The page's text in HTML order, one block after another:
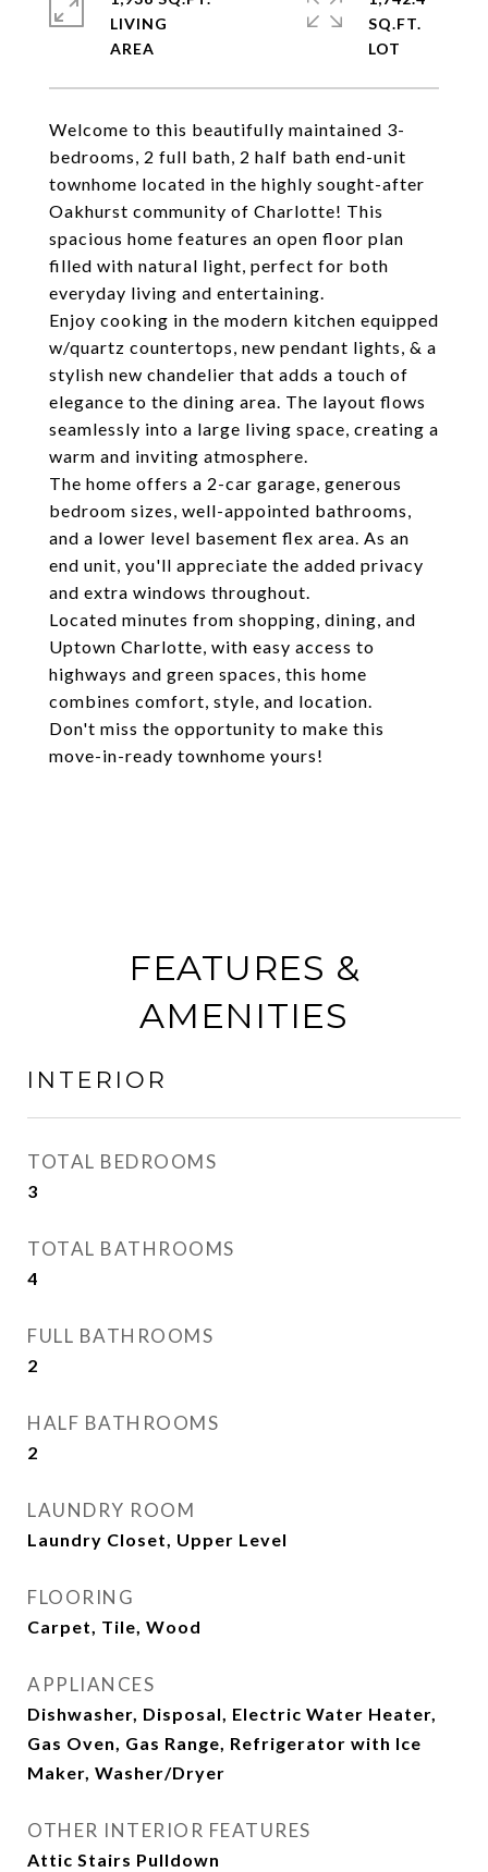
Welcome to this beautifully maintained 3-
bedrooms, 2 full bath, 2 half bath end-unit
townhome located in the highly sought-after
Oakhurst community of Charlotte! This
spacious home features an open floor plan
filled with natural light, perfect for both
everyday living and entertaining.
Enjoy cooking in the modern kitchen equipped
w/quartz countertops, new pendant lights, & a
stylish new chandelier that adds a touch of
elegance to the dining area. The layout flows
seamlessly into a large living space, creating a
warm and inviting atmosphere.
The home offers a 2-car garage, generous
bedroom sizes, well-appointed bathrooms,
and a lower level basement flex area. As an
end unit, you'll appreciate the added privacy
and extra windows throughout.
Located minutes from shopping, dining, and
Uptown Charlotte, with easy access to
highways and green spaces, this home
combines comfort, style, and location.
Don't miss the opportunity to make this
move-in-ready townhome yours!
LIVING
SQ.FT.
FEATURES &
AMENITIES
INTERIOR
TOTAL BEDROOMS
3
TOTAL BATHROOMS
4
FULL BATHROOMS
2
HALF BATHROOMS
2
LAUNDRY ROOM
Laundry Closet, Upper Level
FLOORING
Carpet, Tile, Wood
APPLIANCES
Dishwasher, Disposal, Electric Water Heater,
Gas Oven, Gas Range, Refrigerator with Ice
Maker, Washer/Dryer
OTHER INTERIOR FEATURES
Attic Stairs Pulldown